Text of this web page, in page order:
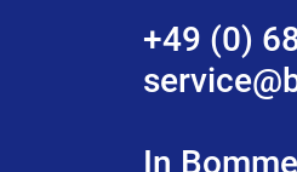
+49 (0)
In